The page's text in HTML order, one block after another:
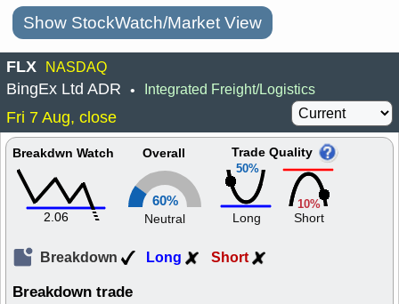
Show StockWatch/Market View
FLX NASDAQ
BingEx Ltd ADR • Integrated Freight/Logistics
Fri 7 Aug, close
Breakdwn Watch
2.06
Overall
60%
Neutral
50%
Trade Quality
Long
10%
Short
Breakdown Long Short
Breakdown trade